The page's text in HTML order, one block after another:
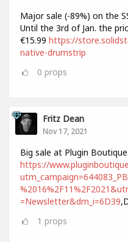
Major sale (-89%) on the
Until the 3rd of Jan. the
€15.99 https://
native-drumstrip
0 props
Fritz Dean
Nov 17, 2021
Big sale at Plugin Boutique
https://
=Newsletter&dm_i=6D39
1 props